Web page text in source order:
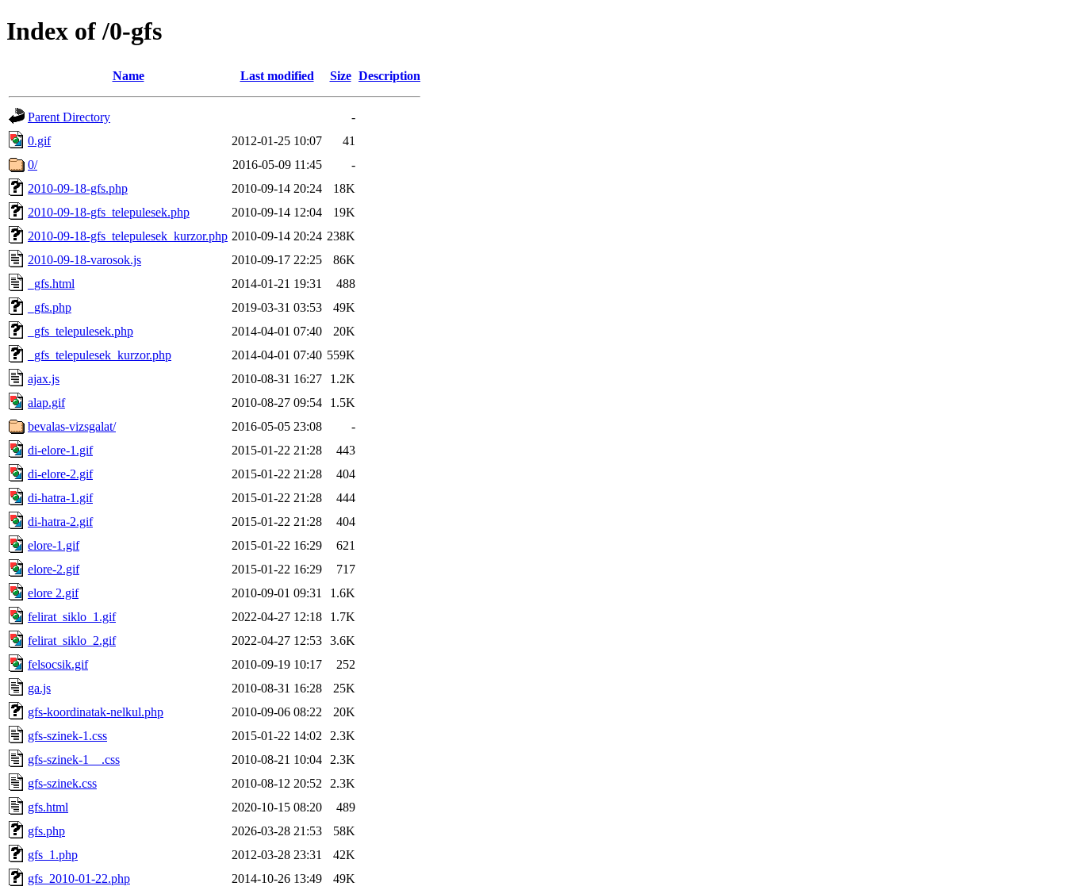
Index of /0-gfs
Name Last modified Size Description
Parent Directory
-
0.gif
2012-01-25 10:07
41
0/
2016-05-09 11:45
-
2010-09-18-gfs.php
2010-09-14 20:24
18K
2010-09-18-gfs_telepulesek.php
2010-09-14 12:04
19K
2010-09-18-gfs_telepulesek_kurzor.php 2010-09-14 20:24 238K
2010-09-18-varosok.js
2010-09-17 22:25
86K
_gfs.html
2014-01-21 19:31
488
_gfs.php
2019-03-31 03:53
49K
_gfs_telepulesek.php
2014-04-01 07:40
20K
_gfs_telepulesek_kurzor.php
2014-04-01 07:40 559K
ajax.js
2010-08-31 16:27
1.2K
alap.gif
2010-08-27 09:54
1.5K
bevalas-vizsgalat/
2016-05-05 23:08
-
di-elore-1.gif
2015-01-22 21:28
443
di-elore-2.gif
2015-01-22 21:28
404
di-hatra-1.gif
2015-01-22 21:28
444
di-hatra-2.gif
2015-01-22 21:28
404
elore-1.gif
2015-01-22 16:29
621
elore-2.gif
2015-01-22 16:29
717
elore 2.gif
2010-09-01 09:31
1.6K
felirat_siklo_1.gif
2022-04-27 12:18
1.7K
felirat_siklo_2.gif
2022-04-27 12:53 3.6K
felsocsik.gif
2010-09-19 10:17
252
ga.js
2010-08-31 16:28
25K
gfs-koordinatak-nelkul.php
2010-09-06 08:22
20K
gfs-szinek-1.css
2015-01-22 14:02
2.3K
gfs-szinek-1__.css
2010-08-21 10:04
2.3K
gfs-szinek.css
2010-08-12 20:52
2.3K
gfs.html
2020-10-15 08:20
489
gfs.php
2026-03-28 21:53
58K
gfs_1.php
2012-03-28 23:31
42K
gfs_2010-01-22.php
2014-10-26 13:49
49K